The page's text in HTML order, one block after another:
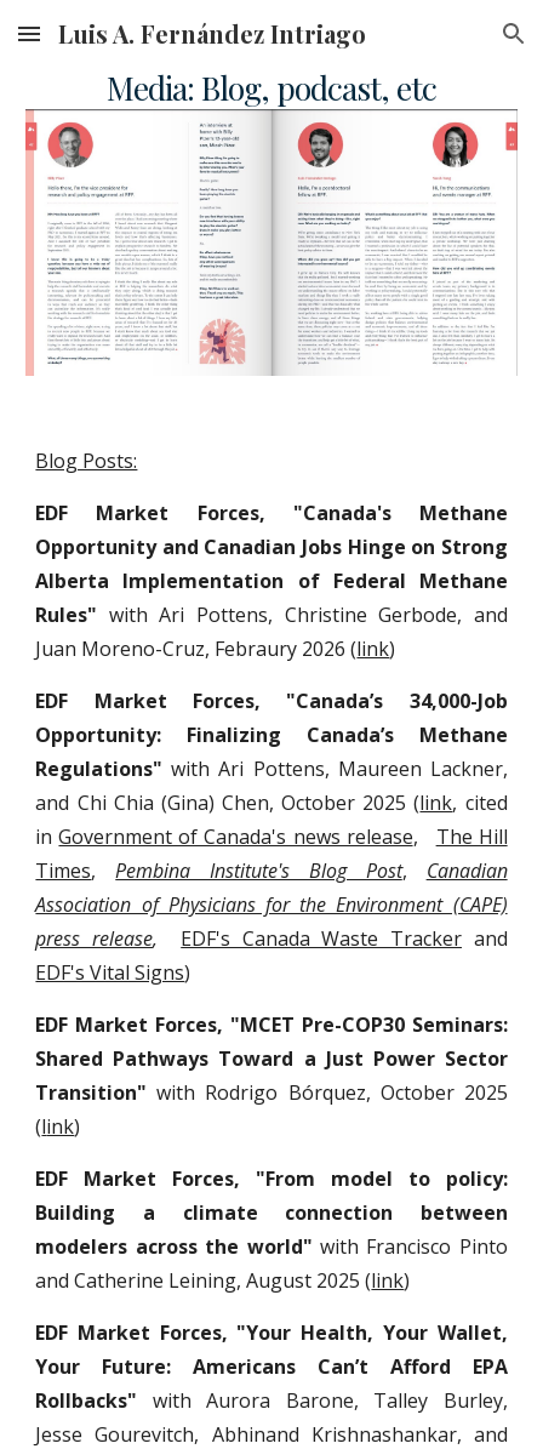
Skip to main content Skip to navigation
Luis A. Fernández Intriago
Media: Blog, podcast, etc
Blog Posts:
EDF Market Forces, "Canada's Methane
Opportunity and Canadian Jobs Hinge on Strong
Alberta Implementation of Federal Methane
Rules" with Ari Pottens, Christine Gerbode, and
Juan Moreno-Cruz, Febraury 2026 (link)
EDF Market Forces, "Canada’s 34,000-Job
Opportunity: Finalizing Canada’s Methane
Regulations"with Ari Pottens, Maureen Lackner,
and Chi Chia (Gina) Chen, October 2025 (link, cited
inGovernment of Canada's news release, The Hill
Times,Pembina Institute's Blog Post, Canadian
Association of Physicians for the Environment (CAPE)
press release, EDF's Canada Waste Trackerand
EDF's Vital Signs)
EDF Market Forces, "MCET Pre-COP30 Seminars:
Shared Pathways Toward a Just Power Sector
Transition"with Rodrigo Bórquez, October 2025
(link)
EDF Market Forces, "From model to policy:
Building a climate connection between
modelers across the world" with Francisco Pinto
and Catherine Leining, August 2025(link)
EDF Market Forces, "Your Health, Your Wallet,
Your Future: Americans Can’t Afford EPA
Rollbacks" withAurora Barone, Talley Burley,
Jesse Gourevitch, Abhinand Krishnashankar, and